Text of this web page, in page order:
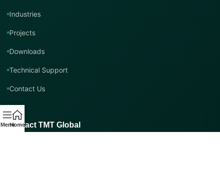
Industries
Projects
Downloads
Technical Support
Contact Us
Contact TMT Global
MenuHome